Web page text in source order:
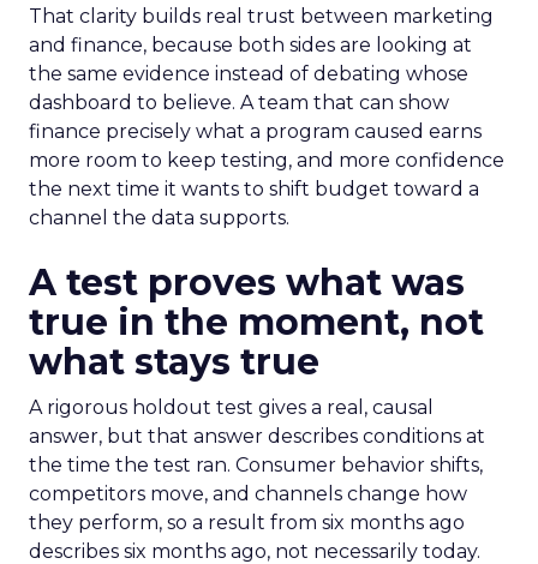
That clarity builds real trust between marketing
and finance, because both sides are looking at
the same evidence instead of debating whose
dashboard to believe. A team that can show
finance precisely what a program caused earns
more room to keep testing, and more confidence
the next time it wants to shift budget toward a
channel the data supports.
A test proves what was
true in the moment, not
what stays true
A rigorous holdout test gives a real, causal
answer, but that answer describes conditions at
the time the test ran. Consumer behavior shifts,
competitors move, and channels change how
they perform, so a result from six months ago
describes six months ago, not necessarily today.